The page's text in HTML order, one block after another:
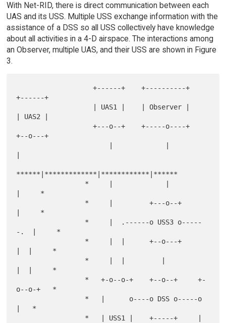
With Net-RID, there is direct communication between each
UAS and its USS. Multiple USS exchange information with the
assistance of a DSS so all USS collectively have knowledge
about all activities in a 4-D airspace. The interactions among
an Observer, multiple UAS, and their USS are shown in Figure
3.
                   +------+    +----------+
+------+
| UAS2 |
                   +---o--+    +-----o----+
+--o---+
******|*************|************|******
|     *
|     *
-.  |     *
|  |     *
|  |     *
o--o-+   *
|   *